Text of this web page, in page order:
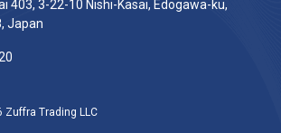
403, 3-22-10 Nishi-Kasai, Edogawa-ku,
Japan
Trading LLC